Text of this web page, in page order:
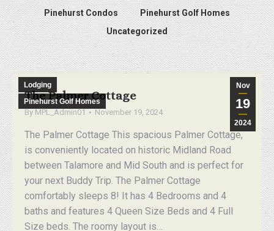
Pinehurst Condos
Pinehurst Golf Homes
Uncategorized
Nov
19
2024
Lodging
Pinehurst Golf Homes
The Palmer Cottage
By MPL_Admin01 November 19, 2024
The Palmer Cottage This spacious Palmer Cottage,
is conveniently located on historic Midland Road
between Talamore and Mid South and is perfect for
your next Buddy Trip. The Palmer Cottage
comfortably sleeps 8! It has 4 Bedrooms and 4
baths and features 4 Queen Size Beds and 4 Full
Size beds. The roomy layout is…